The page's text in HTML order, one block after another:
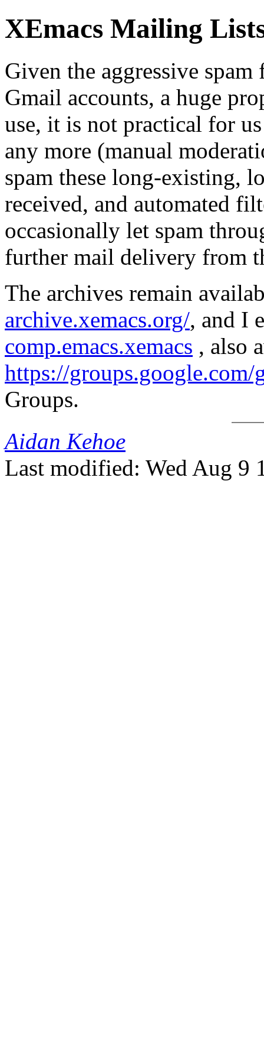
XEmacs Mailing
Given the aggressive
Gmail accounts, a huge
use, it is not practical for
any more (manual
spam these long-existing,
received, and automated
occasionally let spam
further mail delivery from
The archives remain
archive.xemacs.org/, and I
comp.emacs.xemacs , also
https://groups.google.com/
Groups.
Aidan Kehoe
Last modified: Wed Aug 9